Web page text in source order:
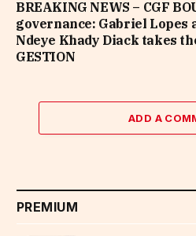
BREAKING NEWS – CGF
governance: Gabriel Lopes
Ndeye Khady Diack takes
GESTION
ADD A
PREMIUM